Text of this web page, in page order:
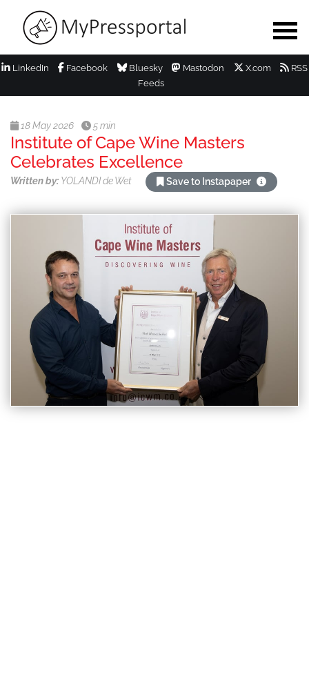
LinkedIn Facebook Bluesky Mastodon X.com
RSS
Feeds
18 May 2026 5 min
Institute of Cape Wine Masters
Celebrates Excellence
Written by: YOLANDI de Wet Save to Instapaper